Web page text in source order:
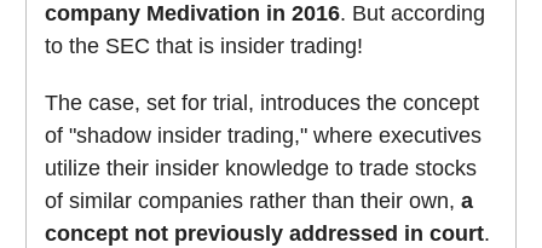
company Medivation in 2016. But according
to the SEC that is insider trading!
The case, set for trial, introduces the concept
of "shadow insider trading," where executives
utilize their insider knowledge to trade stocks
of similar companies rather than their own, a
concept not previously addressed in court.